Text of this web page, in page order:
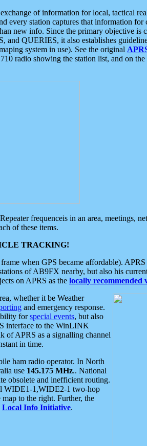
of information for local, tactical
station captures that information
new info. Since the primary objective
QUERIES, it also establishes
system in use). See the original
radio showing the station list, and on
frequenceis in an area, meetings,
of these items.
TRACKING!
when GPS became affordable).
of AB9FX nearby, but also his
on APRS as the locally recommended
whether it be Weather
and emergency response.
forspecial events, but also
interface to the WinLINK
of APRS as a signalling channel
in time.
ham radio operator. In North
use 145.175 MHz.. National
obsolete and inefficient routing.
WIDE1-1,WIDE2-1 two-hop
to the right. Further, the
Local Info Initiative.